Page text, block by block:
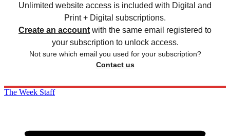
Unlimited website access is included with Digital and
Print + Digital subscriptions.
Create an account with the same email registered to
your subscription to unlock access.
Not sure which email you used for your subscription?
Contact us
The Week Staff